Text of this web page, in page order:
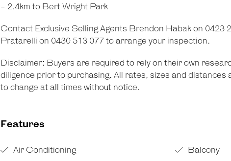
- 2.4km to Bert Wright Park
Contact Exclusive Selling Agents Brendon Habak on 0423
Pratarelli on 0430 513 077 to arrange your inspection.
Disclaimer: Buyers are required to rely on their own
diligence prior to purchasing. All rates, sizes and distances
to change at all times without notice.
Features
Air Conditioning Balcony